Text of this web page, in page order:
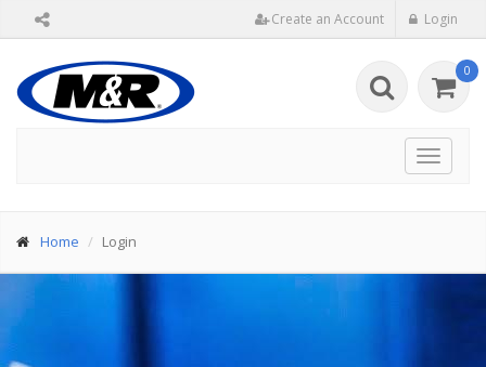
Create an Account Login
0
Toggle
Home Login